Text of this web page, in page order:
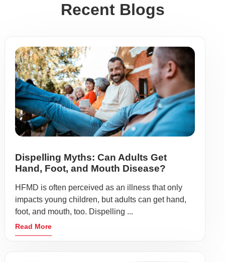
Recent Blogs
Dispelling Myths: Can Adults Get
Hand, Foot, and Mouth Disease?
HFMD is often perceived as an illness that only
impacts young children, but adults can get hand,
foot, and mouth, too. Dispelling ...
Read More